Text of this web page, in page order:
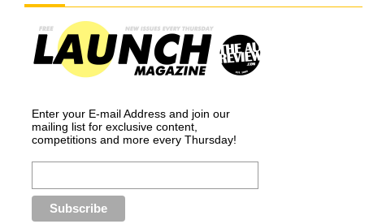
Enter your E-mail Address and join our
mailing list for exclusive content,
competitions and more every Thursday!